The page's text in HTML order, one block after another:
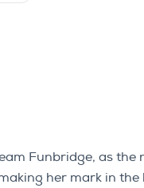
Funbridge, as the
her mark in